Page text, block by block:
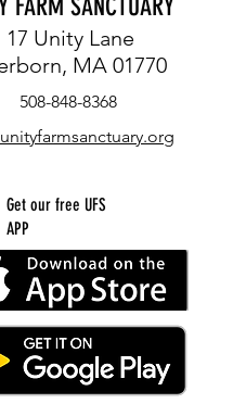
FARM SANCTUARY
17 Unity Lane
MA 01770
508-848-8368
Get our free UFS
APP